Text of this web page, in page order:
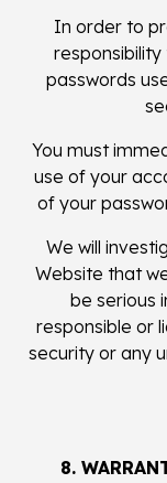
In order to
passwords
You must
use of your
of your
We will
Website that
be serious
responsible or
security or any
8.